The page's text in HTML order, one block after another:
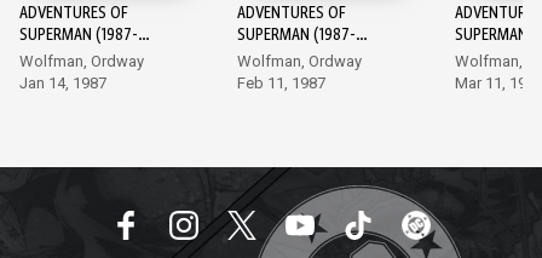
ADVENTURES OF
SUPERMAN (1987-
2006) #424
Wolfman, Ordway
Jan 14, 1987
ADVENTURES OF
SUPERMAN (1987-
2006) #425
Wolfman, Ordway
Feb 11, 1987
SUPERMAN
2006) #426
Wolfman,
Mar 11, 1987